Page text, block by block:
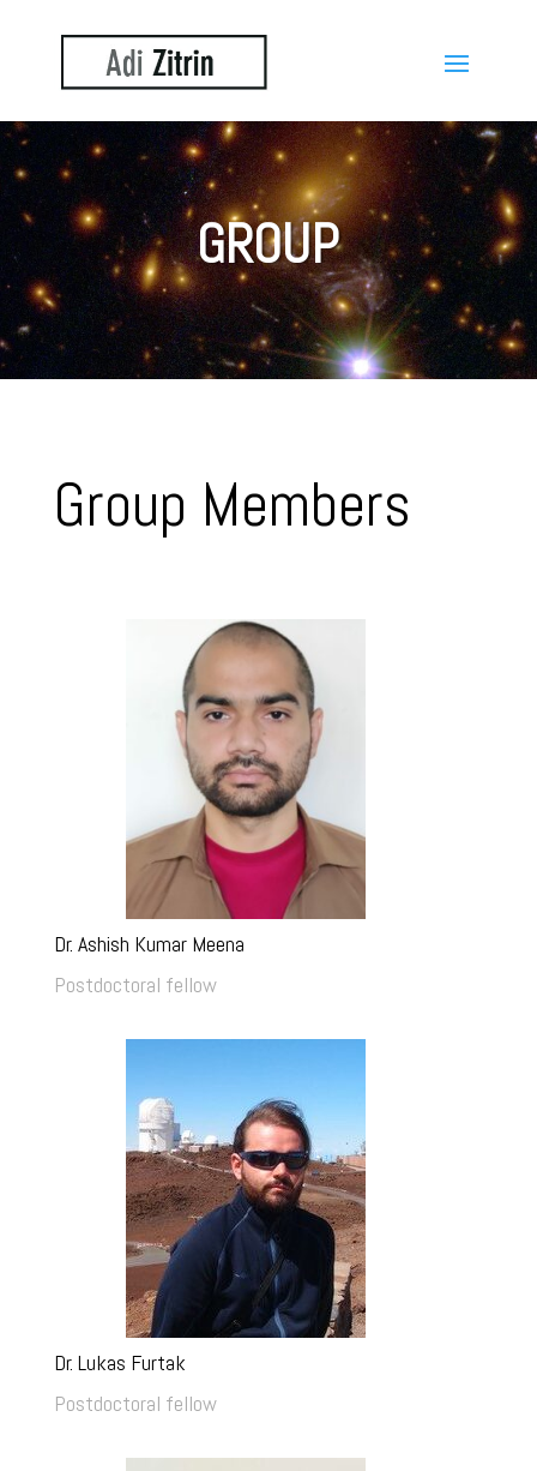
GROUP
Group Members
Dr. Ashish Kumar Meena
Postdoctoral fellow
Dr. Lukas Furtak
Postdoctoral fellow